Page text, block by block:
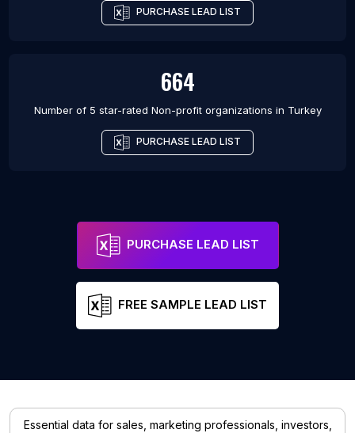
PURCHASE LEAD LIST
664
Number of 5 star-rated Non-profit organizations in Turkey
PURCHASE LEAD LIST
PURCHASE LEAD LIST
FREE SAMPLE LEAD LIST
Essential data for sales, marketing professionals, investors,